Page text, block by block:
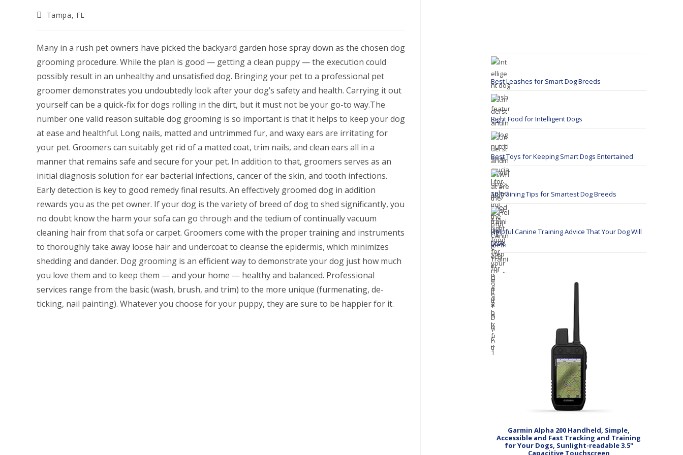
PostTampa, FL
Many in a rush pet owners have picked the backyard garden hose spray down as the chosen dog
grooming procedure. While the plan is good — getting a clean puppy — the execution could
possibly result in an unhealthy and unsatisfied dog. Bringing your pet to a professional pet
groomer demonstrates you undoubtedly look after your dog’s safety and health. Carrying it out
yourself can be a quick-fix for dogs rolling in the dirt, but it must not be your go-to way.The
number one valid reason suitable dog grooming is so important is that it helps to keep your dog
at ease and healthful. Long nails, matted and untrimmed fur, and waxy ears are irritating for
your pet. Groomers can suitably get rid of a matted coat, trim nails, and clean ears all in a
manner that remains safe and secure for your pet. In addition to that, groomers serves as an
initial diagnosis solution for ear bacterial infections, cancer of the skin, and tooth infections.
Early detection is key to good remedy final results. An effectively groomed dog in addition
rewards you as the pet owner. If your dog is the variety of breed of dog to shed significantly, you
no doubt know the harm your sofa can go through and the tedium of continually vacuum
cleaning hair from that sofa or carpet. Groomers come with the proper training and instruments
to thoroughly take away loose hair and undercoat to cleanse the epidermis, which minimizes
shedding and dander. Dog grooming is an efficient way to demonstrate your dog just how much
you love them and to keep them — and your home — healthy and balanced. Professional
services range from the basic (wash, brush, and trim) to the more unique (furmenating, de-
ticking, nail painting). Whatever you choose for your puppy, they are sure to be happier for it.
Best Leashes for Smart Dog Breeds
Right Food for Intelligent Dogs
Best Toys for Keeping Smart Dogs Entertained
10 Training Tips for Smartest Dog Breeds
Helpful Canine Training Advice That Your Dog Will
Love
Garmin Alpha 200 Handheld, Simple,
Accessible and Fast Tracking and Training
for Your Dogs, Sunlight-readable 3.5"
Capacitive Touchscreen